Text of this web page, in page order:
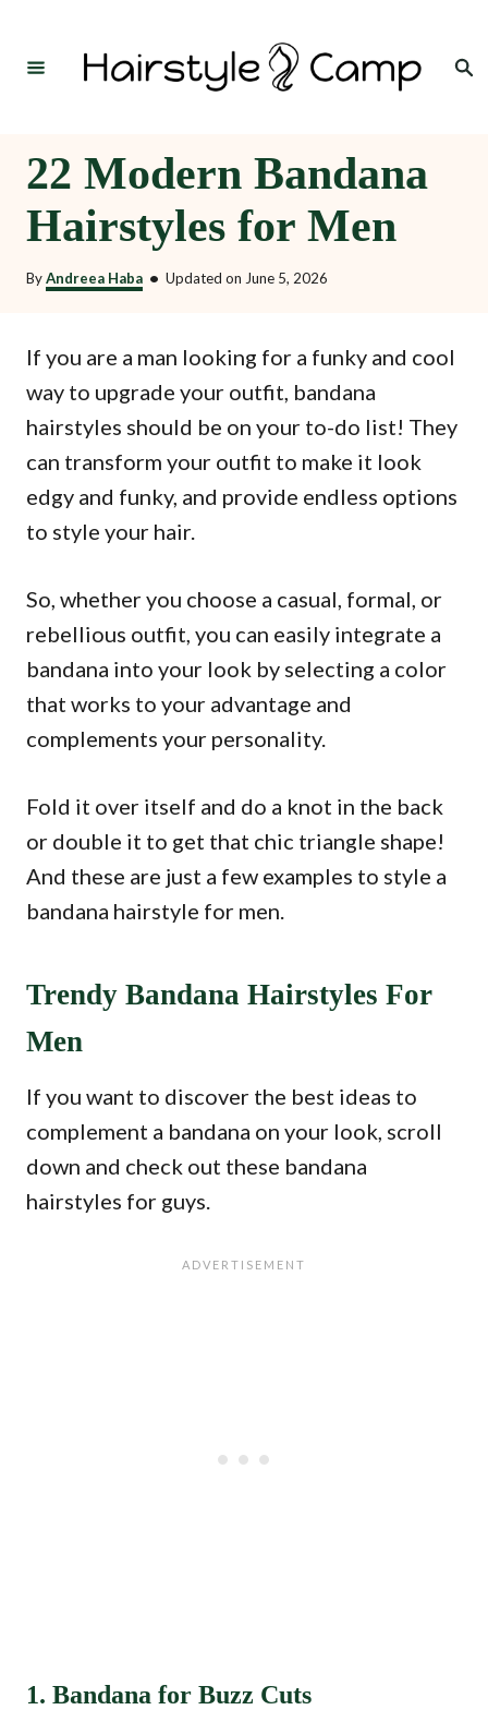
Search
22 Modern Bandana
Hairstyles for Men
ByAndreea Haba • Updated on June 5, 2026
If you are a man looking for a funky and cool
way to upgrade your outfit, bandana
hairstyles should be on your to-do list! They
can transform your outfit to make it look
edgy and funky, and provide endless options
to style your hair.
So, whether you choose a casual, formal, or
rebellious outfit, you can easily integrate a
bandana into your look by selecting a color
that works to your advantage and
complements your personality.
Fold it over itself and do a knot in the back
or double it to get that chic triangle shape!
And these are just a few examples to style a
bandana hairstyle for men.
Trendy Bandana Hairstyles For
Men
If you want to discover the best ideas to
complement a bandana on your look, scroll
down and check out these bandana
hairstyles for guys.
1. Bandana for Buzz Cuts